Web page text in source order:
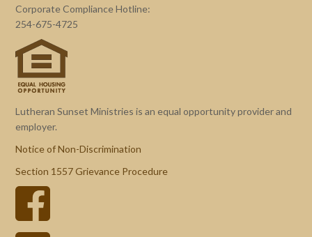
Corporate Compliance Hotline:
254-675-4725
Lutheran Sunset Ministries is an equal opportunity provider and
employer.
Notice of Non-Discrimination
Section 1557 Grievance Procedure